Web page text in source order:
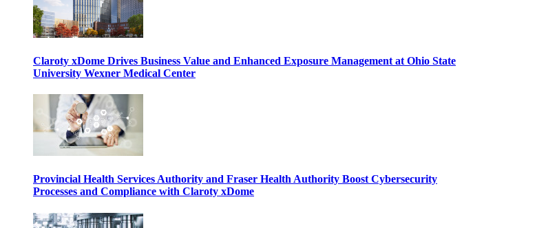
Claroty xDome Drives Business Value and Enhanced Exposure Management at Ohio State
University Wexner Medical Center
Provincial Health Services Authority and Fraser Health Authority Boost Cybersecurity
Processes and Compliance with Claroty xDome